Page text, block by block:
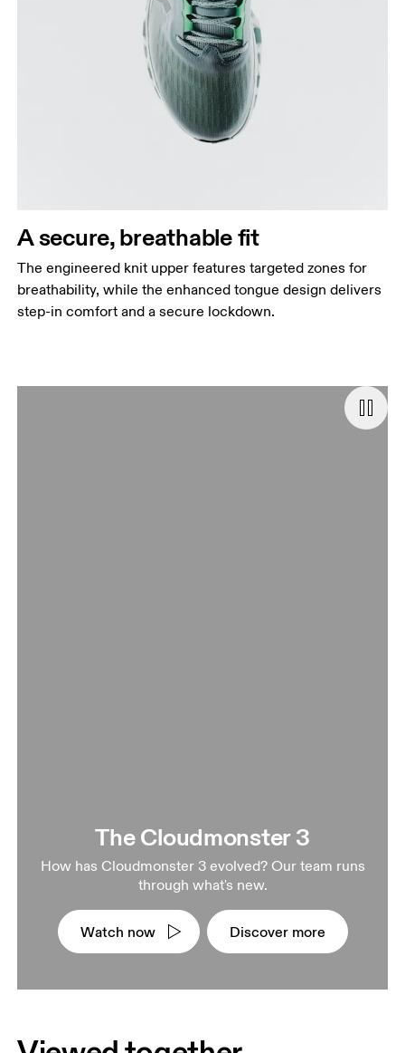
A secure, breathable fit
The engineered knit upper features targeted zones for
breathability, while the enhanced tongue design delivers
step-in comfort and a secure lockdown.
The Cloudmonster 3
How has Cloudmonster 3 evolved? Our team runs
through what's new.
Watch now Discover more